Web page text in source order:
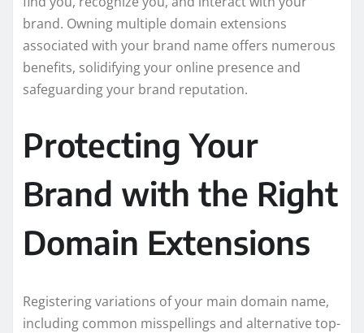
brand. Owning multiple domain extensions
associated with your brand name offers numerous
benefits, solidifying your online presence and
safeguarding your brand reputation.
Protecting Your
Brand with the Right
Domain Extensions
Registering variations of your main domain name,
including common misspellings and alternative top-